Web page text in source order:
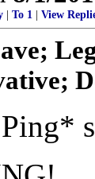
To 1 View